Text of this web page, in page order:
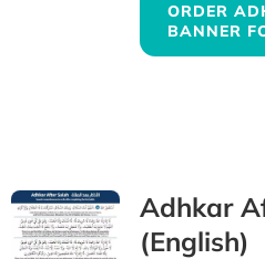
ORDER
BANNER
Adhkar
(English)